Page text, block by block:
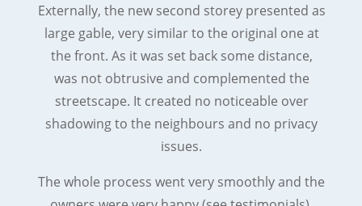
Externally, the new second storey presented as
large gable, very similar to the original one at
the front. As it was set back some distance,
was not obtrusive and complemented the
streetscape. It created no noticeable over
shadowing to the neighbours and no privacy
issues.
The whole process went very smoothly and the